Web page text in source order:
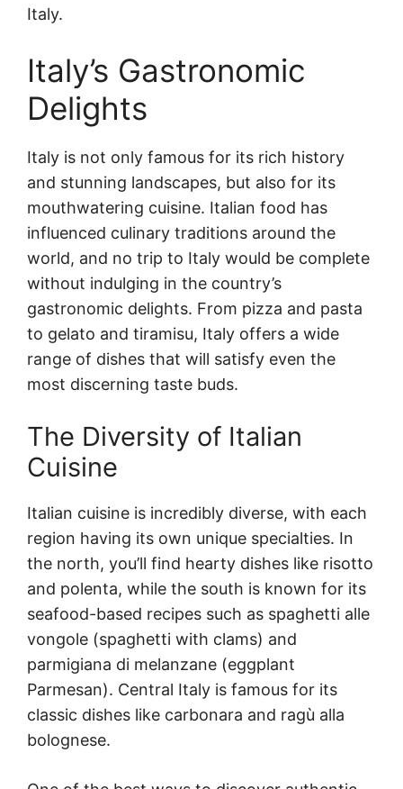
Italy.
Italy’s Gastronomic
Delights
Italy is not only famous for its rich history
and stunning landscapes, but also for its
mouthwatering cuisine. Italian food has
influenced culinary traditions around the
world, and no trip to Italy would be complete
without indulging in the country’s
gastronomic delights. From pizza and pasta
to gelato and tiramisu, Italy offers a wide
range of dishes that will satisfy even the
most discerning taste buds.
The Diversity of Italian
Cuisine
Italian cuisine is incredibly diverse, with each
region having its own unique specialties. In
the north, you’ll find hearty dishes like risotto
and polenta, while the south is known for its
seafood-based recipes such as spaghetti alle
vongole (spaghetti with clams) and
parmigiana di melanzane (eggplant
Parmesan). Central Italy is famous for its
classic dishes like carbonara and ragù alla
bolognese.